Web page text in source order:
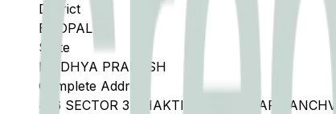
District
BHOPAL
State
MADHYA PRADESH
Complete Address
416 SECTOR 3 SHAKTI NAGAR NEAR